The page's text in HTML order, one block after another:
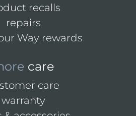
recalls
repairs
Way rewards
care
care
warranty